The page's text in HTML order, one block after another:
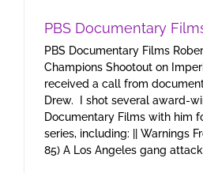
PBS Documentary
PBS Documentary Films
Champions Shootout on
received a call from
Drew. I shot several award-
Documentary Films with him
series, including: || Warnings
85) A Los Angeles gang